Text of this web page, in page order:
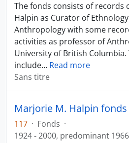
The fonds consists of records
Halpin as Curator of
Anthropology with some
activities as professor of
University of British Columbia.
include… Read more
Sans titre
117 · Fonds ·
1924 - 2000, predominant